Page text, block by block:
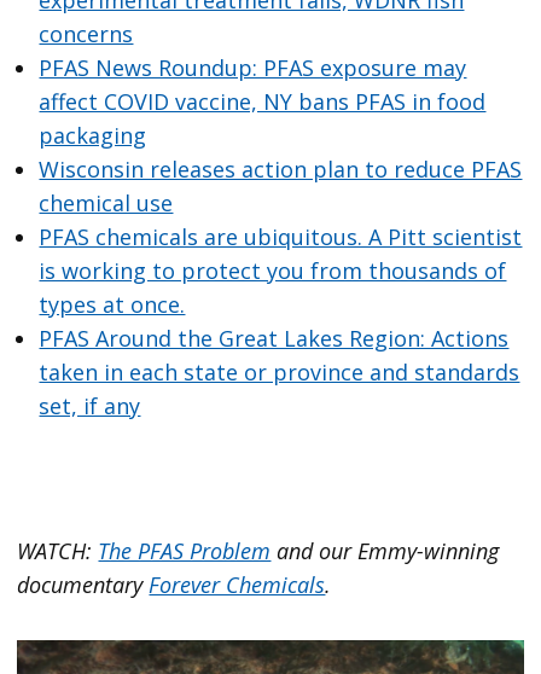
concerns
PFAS News Roundup: PFAS exposure may
affect COVID vaccine, NY bans PFAS in food
packaging
Wisconsin releases action plan to reduce PFAS
chemical use
PFAS chemicals are ubiquitous. A Pitt scientist
is working to protect you from thousands of
types at once.
PFAS Around the Great Lakes Region: Actions
taken in each state or province and standards
set, if any
WATCH: The PFAS Problem and our Emmy-winning
documentaryForever Chemicals.